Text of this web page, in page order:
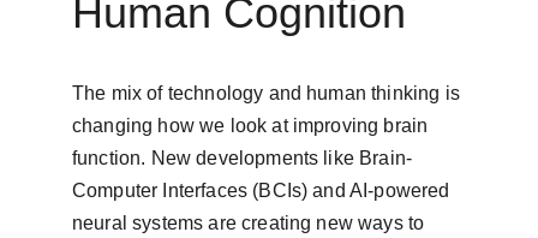
Human Cognition
The mix of technology and human thinking is
changing how we look at improving brain
function. New developments like Brain-
Computer Interfaces (BCIs) and AI-powered
neural systems are creating new ways to